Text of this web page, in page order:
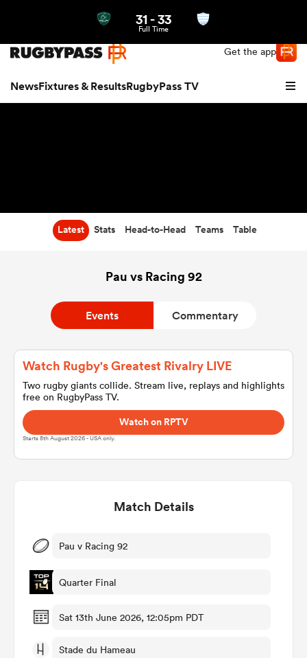
Get the app
NewsFixtures & ResultsRugbyPass TV
Women
31-33
Full Time
Latest Stats Head-to-Head Teams Table
Pau vs Racing 92
Events Commentary
Watch Rugby's Greatest Rivalry LIVE
Two rugby giants collide. Stream live, replays and highlights
free on RugbyPass TV.
Watch on RPTV
Starts 8th August 2026 - USA only.
Match Details
Pau v Racing 92
Quarter Final
Sat 13th June 2026, 12:05pm PDT
Stade du Hameau